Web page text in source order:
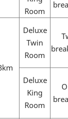
Room
Deluxe
Twin
Room
Deluxe
King
Room